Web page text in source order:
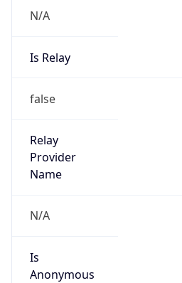
N/A
Is Relay
false
Relay
Provider
Name
N/A
Is
Anonymous